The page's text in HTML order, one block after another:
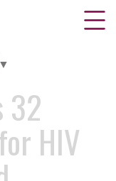
▼
32
HIV